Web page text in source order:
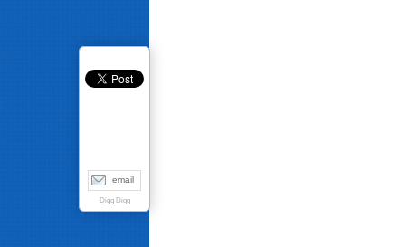
email
Digg Digg